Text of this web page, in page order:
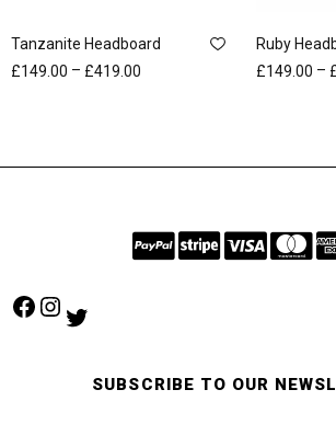
Tanzanite Headboard
£149.00 – £419.00
Ruby
£149.00 –
Facebook
SUBSCRIBE TO OUR